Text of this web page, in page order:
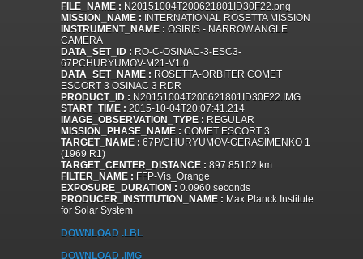
FILE_NAME : N20151004T200621801ID30F22.png
MISSION_NAME : INTERNATIONAL ROSETTA MISSION
INSTRUMENT_NAME : OSIRIS - NARROW ANGLE
CAMERA
DATA_SET_ID : RO-C-OSINAC-3-ESC3-
67PCHURYUMOV-M21-V1.0
DATA_SET_NAME : ROSETTA-ORBITER COMET
ESCORT 3 OSINAC 3 RDR
PRODUCT_ID : N20151004T200621801ID30F22.IMG
START_TIME : 2015-10-04T20:07:41.214
IMAGE_OBSERVATION_TYPE : REGULAR
MISSION_PHASE_NAME : COMET ESCORT 3
TARGET_NAME : 67P/CHURYUMOV-GERASIMENKO 1
(1969 R1)
TARGET_CENTER_DISTANCE : 897.85102 km
FILTER_NAME : FFP-Vis_Orange
EXPOSURE_DURATION : 0.0960 seconds
PRODUCER_INSTITUTION_NAME : Max Planck Institute
for Solar System
DOWNLOAD .LBL
DOWNLOAD .IMG